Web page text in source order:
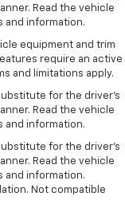
Read the vehicle
and information.
equipment and trim
require an active
and limitations apply.
for the driver’s
Read the vehicle
and information.
for the driver’s
Read the vehicle
and information.
Not compatible